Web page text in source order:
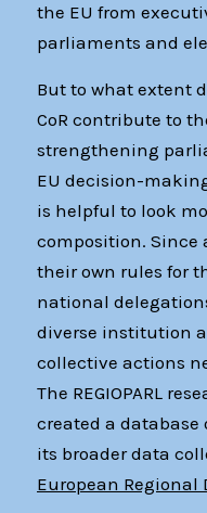
the EU from
parliaments and
But to what extent
CoR contribute to
strengthening
EU decision-
is helpful to look
composition. Since
their own rules for
national
diverse institution
collective actions
The REGIOPARL
created a database
its broader data
European Regional